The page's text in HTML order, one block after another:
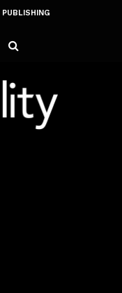
PUBLISHING